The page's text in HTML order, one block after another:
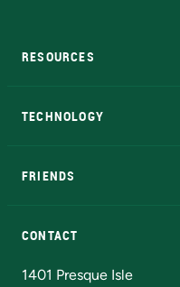
RESOURCES
TECHNOLOGY
FRIENDS
CONTACT
1401 Presque Isle